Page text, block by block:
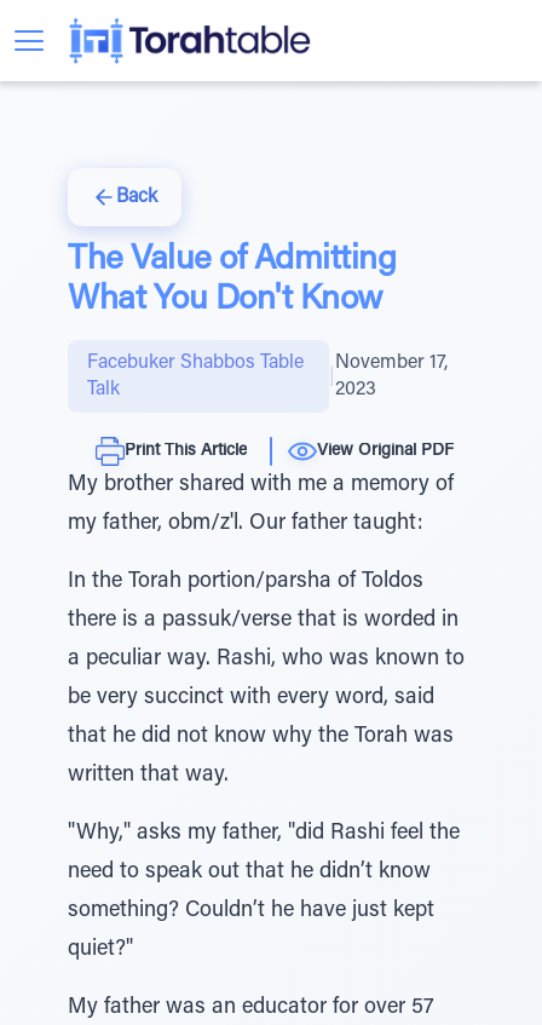
Back
The Value of Admitting
What You Don't Know
Facebuker Shabbos Table
Talk
November 17,
2023
Print This Article View Original PDF
My brother shared with me a memory of
my father, obm/z'l. Our father taught:
In the Torah portion/parsha of Toldos
there is a passuk/verse that is worded in
a peculiar way. Rashi, who was known to
be very succinct with every word, said
that he did not know why the Torah was
written that way.
"Why," asks my father, "did Rashi feel the
need to speak out that he didn’t know
something? Couldn’t he have just kept
quiet?"
My father was an educator for over 57